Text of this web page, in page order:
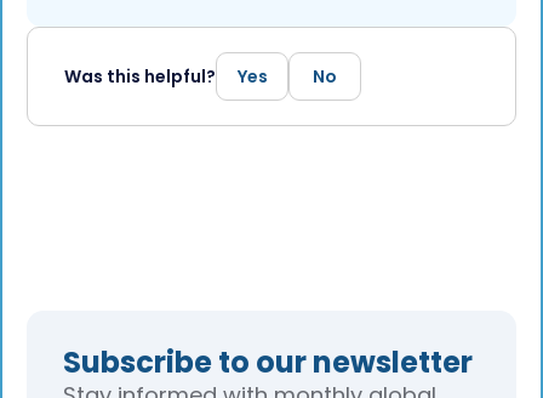
Was this helpful? Yes No
Subscribe to our newsletter